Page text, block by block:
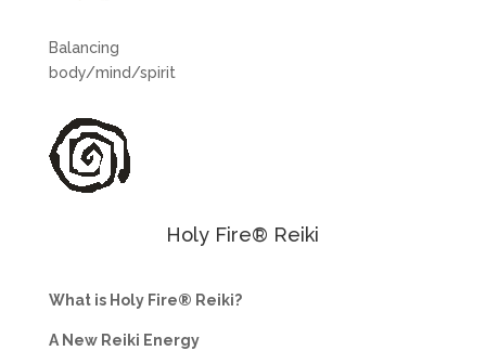
Balancing
body/mind/spirit
Holy Fire® Reiki
What is Holy Fire® Reiki?
A New Reiki Energy